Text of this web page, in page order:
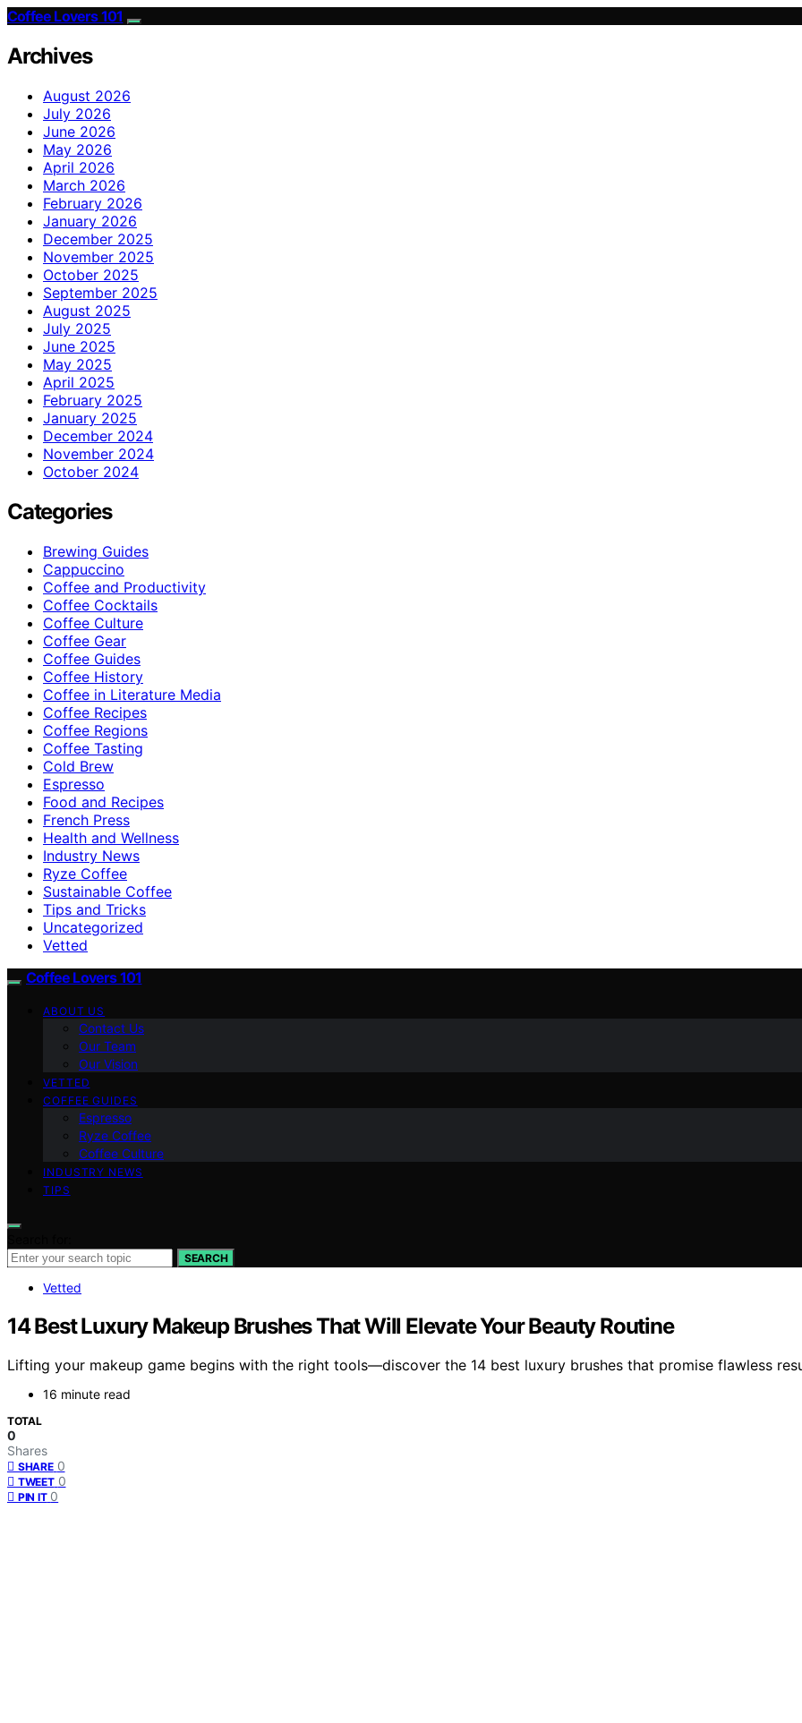
Coffee Lovers 101
Archives
August 2026
July 2026
June 2026
May 2026
April 2026
March 2026
February 2026
January 2026
December 2025
November 2025
October 2025
September 2025
August 2025
July 2025
June 2025
May 2025
April 2025
February 2025
January 2025
December 2024
November 2024
October 2024
Categories
Brewing Guides
Cappuccino
Coffee and Productivity
Coffee Cocktails
Coffee Culture
Coffee Gear
Coffee Guides
Coffee History
Coffee in Literature Media
Coffee Recipes
Coffee Regions
Coffee Tasting
Cold Brew
Espresso
Food and Recipes
French Press
Health and Wellness
Industry News
Ryze Coffee
Sustainable Coffee
Tips and Tricks
Uncategorized
Vetted
Coffee Lovers 101
ABOUT US
Contact Us
Our Team
Our Vision
VETTED
COFFEE GUIDES
Espresso
Ryze Coffee
Coffee Culture
INDUSTRY NEWS
TIPS
SEARCH
Vetted
14 Best Luxury Makeup Brushes That Will Elevate Your Beauty Routine
Lifting your makeup game begins with the right tools—discover the 14 best luxury brushes that promise flawless
16 minute read
TOTAL
0
Shares
SHARE 0
TWEET 0
PIN IT 0